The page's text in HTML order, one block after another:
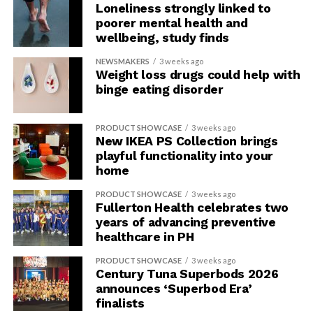
Loneliness strongly linked to
poorer mental health and
wellbeing, study finds
NEWSMAKERS 3 weeks ago
Weight loss drugs could help with
binge eating disorder
PRODUCT SHOWCASE 3 weeks ago
New IKEA PS Collection brings
playful functionality into your
home
PRODUCT SHOWCASE 3 weeks ago
Fullerton Health celebrates two
years of advancing preventive
healthcare in PH
PRODUCT SHOWCASE 3 weeks ago
Century Tuna Superbods 2026
announces ‘Superbod Era’
finalists